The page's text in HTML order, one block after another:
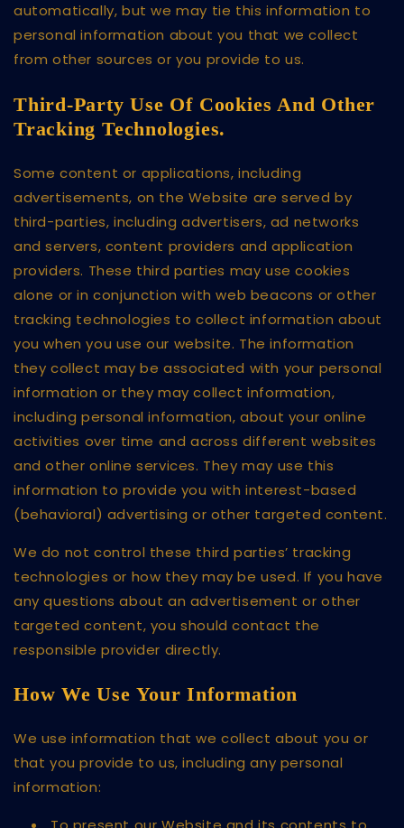
automatically, but we may tie this information to
personal information about you that we collect
from other sources or you provide to us.
Third-Party Use Of Cookies And Other
Tracking Technologies.
Some content or applications, including
advertisements, on the Website are served by
third-parties, including advertisers, ad networks
and servers, content providers and application
providers. These third parties may use cookies
alone or in conjunction with web beacons or other
tracking technologies to collect information about
you when you use our website. The information
they collect may be associated with your personal
information or they may collect information,
including personal information, about your online
activities over time and across different websites
and other online services. They may use this
information to provide you with interest-based
(behavioral) advertising or other targeted content.
We do not control these third parties’ tracking
technologies or how they may be used. If you have
any questions about an advertisement or other
targeted content, you should contact the
responsible provider directly.
How We Use Your Information
We use information that we collect about you or
that you provide to us, including any personal
information: